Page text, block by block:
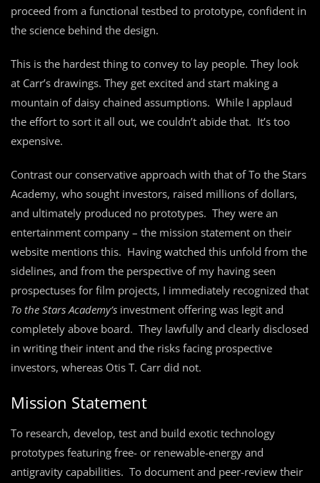
proceed from a functional testbed to prototype, confident in
the science behind the design.
This is the hardest thing to convey to lay people. They look
at Carr’s drawings. They get excited and start making a
mountain of daisy chained assumptions. While I applaud
the effort to sort it all out, we couldn’t abide that. It’s too
expensive.
Contrast our conservative approach with that of To the Stars
Academy, who sought investors, raised millions of dollars,
and ultimately produced no prototypes. They were an
entertainment company – the mission statement on their
website mentions this. Having watched this unfold from the
sidelines, and from the perspective of my having seen
prospectuses for film projects, I immediately recognized that
To the Stars Academy’s investment offering was legit and
completely above board. They lawfully and clearly disclosed
in writing their intent and the risks facing prospective
investors, whereas Otis T. Carr did not.
Mission Statement
To research, develop, test and build exotic technology
prototypes featuring free- or renewable-energy and
antigravity capabilities. To document and peer-review their